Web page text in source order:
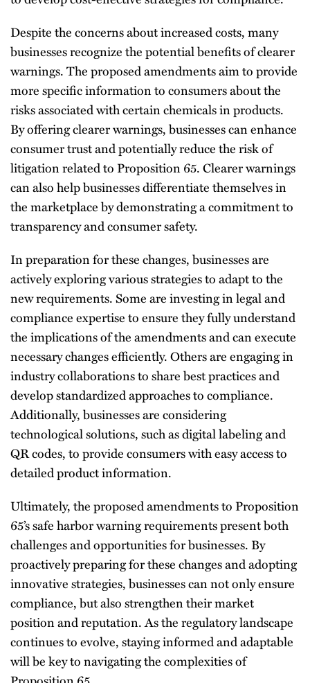
Despite the concerns about increased costs, many
businesses recognize the potential benefits of clearer
warnings. The proposed amendments aim to provide
more specific information to consumers about the
risks associated with certain chemicals in products.
By offering clearer warnings, businesses can enhance
consumer trust and potentially reduce the risk of
litigation related to Proposition 65. Clearer warnings
can also help businesses differentiate themselves in
the marketplace by demonstrating a commitment to
transparency and consumer safety.
In preparation for these changes, businesses are
actively exploring various strategies to adapt to the
new requirements. Some are investing in legal and
compliance expertise to ensure they fully understand
the implications of the amendments and can execute
necessary changes efficiently. Others are engaging in
industry collaborations to share best practices and
develop standardized approaches to compliance.
Additionally, businesses are considering
technological solutions, such as digital labeling and
QR codes, to provide consumers with easy access to
detailed product information.
Ultimately, the proposed amendments to Proposition
65’s safe harbor warning requirements present both
challenges and opportunities for businesses. By
proactively preparing for these changes and adopting
innovative strategies, businesses can not only ensure
compliance, but also strengthen their market
position and reputation. As the regulatory landscape
continues to evolve, staying informed and adaptable
will be key to navigating the complexities of